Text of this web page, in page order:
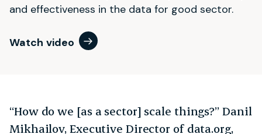
and effectiveness in the data for good sector.
Watch video
“How do we [as a sector] scale things?” Danil
Mikhailov, Executive Director of data.org,